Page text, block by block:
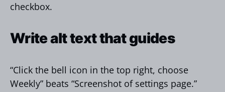
checkbox.
Write alt text that guides
“Click the bell icon in the top right, choose
Weekly” beats “Screenshot of settings page.”